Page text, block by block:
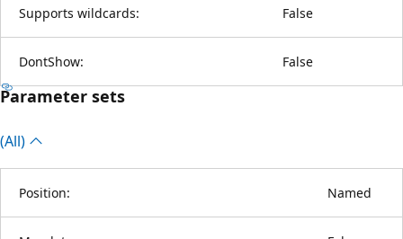
Supports wildcards: False
DontShow: False
Parameter sets
(All)
Position: Named